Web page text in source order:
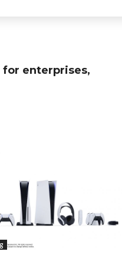
for enterprises,